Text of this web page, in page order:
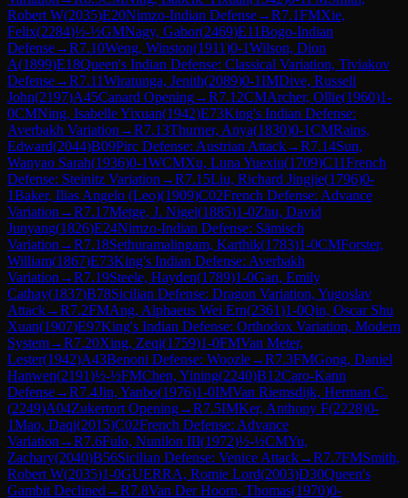
Robert W(2035)E20Nimzo-Indian Defense→R7.1FMXie,
Felix(2284)½-½GMNagy, Gabor(2469)E11Bogo-Indian
Defense→R7.10Weng, Winston(1911)0-1Wilson, Dion
A(1899)E18Queen's Indian Defense: Classical Variation, Tiviakov
Defense→R7.11Wiratunga, Jenith(2089)0-1IMDive, Russell
John(2197)A45Canard Opening→R7.12CMArcher, Ollie(1960)1-
0CMNing, Isabelle Yixuan(1942)E73King's Indian Defense:
Averbakh Variation →R7.13Thurner, Anya(1830)0-1CMRains,
Edward(2044)B09Pirc Defense: Austrian Attack→R7.14Sun,
Wanyao Sarah(1936)0-1WCMXu, Luna Yuexiu(1709)C11French
Defense: Steinitz Variation →R7.15Liu, Richard Jingjie(1796)0-
1Baker, Ilias Angelo (Leo)(1909)C02French Defense: Advance
Variation →R7.17Metge, J. Nigel(1885)1-0Zhu, David
Junyang(1826)E24Nimzo-Indian Defense: Sämisch
Variation →R7.18Sethuramalingam, Karthik(1783)1-0CMForster,
William(1867)E73King's Indian Defense: Averbakh
Variation →R7.19Steele, Hayden(1789)1-0Gan, Emily
Cathay(1837)B78Sicilian Defense: Dragon Variation, Yugoslav
Attack→R7.2FMAng, Alphaeus Wei Ern(2361)1-0Qin, Oscar Shu
Xuan(1907)E97King's Indian Defense: Orthodox Variation, Modern
System→R7.20Xing, Zeqi(1759)1-0FMVan Meter,
Lester(1942)A43Benoni Defense: Woozle→R7.3FMGong, Daniel
Hanwen(2191)½-½FMChen, Yining(2240)B12Caro-Kann
Defense→R7.4Jin, Yanbo(1976)1-0IMVan Riemsdijk, Herman C.
(2249)A04Zukertort Opening→R7.5IMKer, Anthony F(2228)0-
1Mao, Daqi(2015)C02French Defense: Advance
Variation →R7.6Fulo, Nunilon III(1972)½-½CMYu,
Zachary(2040)B56Sicilian Defense: Venice Attack→R7.7FMSmith,
Robert W(2035)1-0GUERRA, Romie Lord(2003)D30Queen's
Gambit Declined →R7.8Van Der Hoorn, Thomas(1970)0-